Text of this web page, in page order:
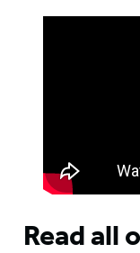
Read all